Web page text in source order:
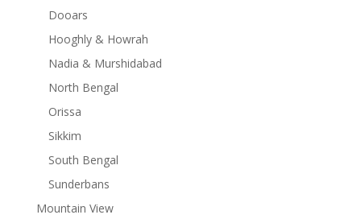
Dooars
Hooghly & Howrah
Nadia & Murshidabad
North Bengal
Orissa
Sikkim
South Bengal
Sunderbans
Mountain View